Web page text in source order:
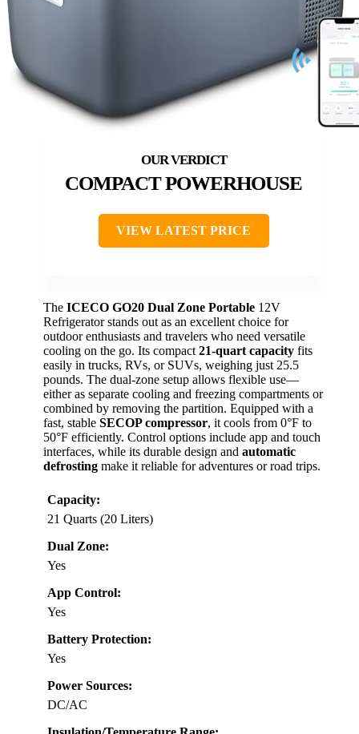
COMPACT POWERHOUSE
VIEW LATEST PRICE
The ICECO GO20 Dual Zone Portable 12V
Refrigerator stands out as an excellent choice for
outdoor enthusiasts and travelers who need versatile
cooling on the go. Its compact 21-quart capacity fits
easily in trucks, RVs, or SUVs, weighing just 25.5
pounds. The dual-zone setup allows flexible use—
either as separate cooling and freezing compartments or
combined by removing the partition. Equipped with a
fast, stable SECOP compressor, it cools from 0°F to
50°F efficiently. Control options include app and touch
interfaces, while its durable design and automatic
defrosting make it reliable for adventures or road trips.
Capacity:
21 Quarts (20 Liters)
Dual Zone:
Yes
App Control:
Yes
Battery Protection:
Yes
Power Sources:
DC/AC